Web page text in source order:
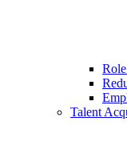
Talent